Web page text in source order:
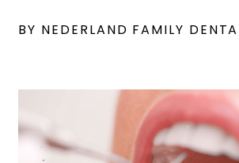
BY NEDERLAND FAMILY